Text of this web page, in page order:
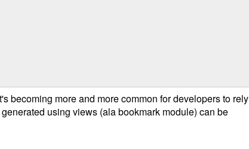
becoming more and more common for developers to rely
using views (ala bookmark module) can be